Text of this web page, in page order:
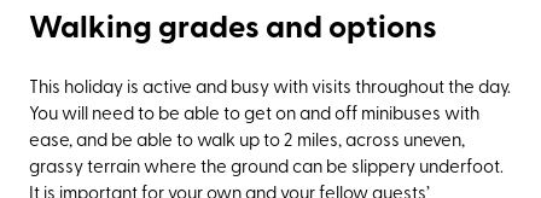
Walking grades and options
This holiday is active and busy with visits throughout the day.
You will need to be able to get on and off minibuses with
ease, and be able to walk up to 2 miles, across uneven,
grassy terrain where the ground can be slippery underfoot.
It is important for your own and your fellow guests’